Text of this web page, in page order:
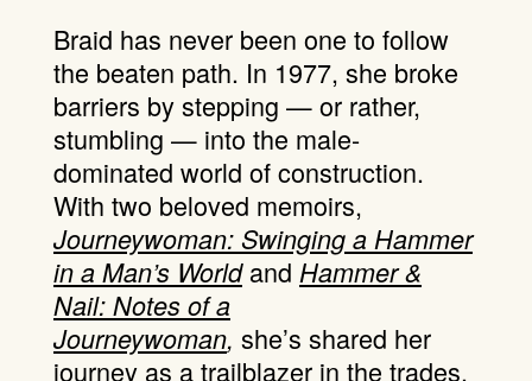
Braid has never been one to follow
the beaten path. In 1977, she broke
barriers by stepping — or rather,
stumbling — into the male-
dominated world of construction.
With two beloved memoirs,
Journeywoman: Swinging a Hammer
in a Man’s Worldand Hammer &
Nail: Notes of a
Journeywoman, she’s shared her
journey as a trailblazer in the trades.